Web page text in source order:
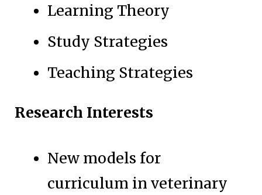
Learning Theory
Study Strategies
Teaching Strategies
Research Interests
New models for
curriculum in veterinary